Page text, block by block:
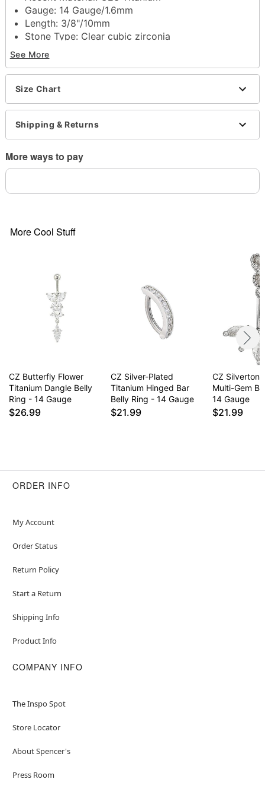
Gauge: 14 Gauge/1.6mm
Length: 3/8"/10mm
Stone Type: Clear cubic zirconia
Externally threaded closure
Jewelry Care: Clean with antibacterial soap and
warm water
Piercing Care: Clean with
Spray(sold separately) or saline solution
Imported
Note: Do not use rubbing alcohol to clean jewelry
as this may cause tarnishing
Do not over-thread or apply excess pressure when
adding/removing beads as breakage could occur
Item# 04280137
See More
Size Chart
Shipping & Returns
More ways to pay
More Cool Stuff
CZ Butterfly Flower
Titanium Dangle Belly
Ring - 14 Gauge
$26.99
CZ Silver-Plated
Titanium Hinged Bar
Belly Ring - 14 Gauge
$21.99
CZ
Multi-Gem
14 Gauge
$21.99
ORDER INFO
My Account
Order Status
Return Policy
Start a Return
Shipping Info
Product Info
COMPANY INFO
The Inspo Spot
Store Locator
About Spencer's
Press Room